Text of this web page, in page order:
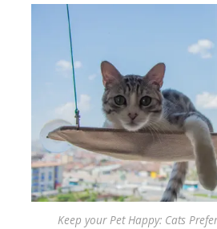
Keep your Pet Happy: Cats